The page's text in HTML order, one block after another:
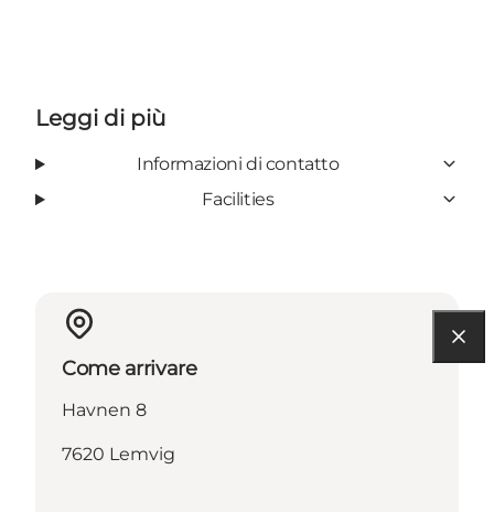
Leggi di più
Informazioni di contatto
Facilities
Come arrivare
Havnen 8
7620 Lemvig